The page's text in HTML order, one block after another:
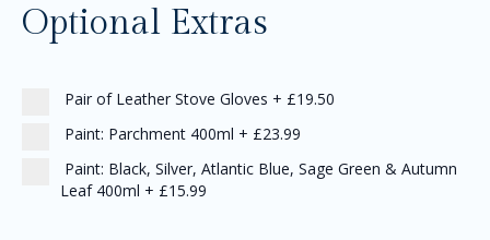
Optional Extras
Pair of Leather Stove Gloves + £19.50
Paint: Parchment 400ml + £23.99
Paint: Black, Silver, Atlantic Blue, Sage Green & Autumn
Leaf 400ml + £15.99